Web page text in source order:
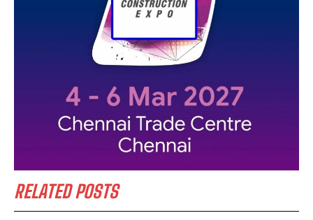
RELATED POSTS